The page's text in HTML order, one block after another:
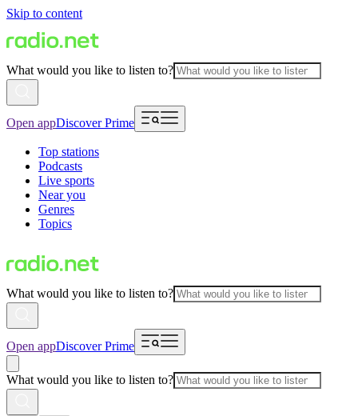
Skip to content
What would you like to listen to?
Open appDiscover Prime
Top stations
Podcasts
Live sports
Near you
Genres
Topics
What would you like to listen to?
Open appDiscover Prime
What would you like to listen to?